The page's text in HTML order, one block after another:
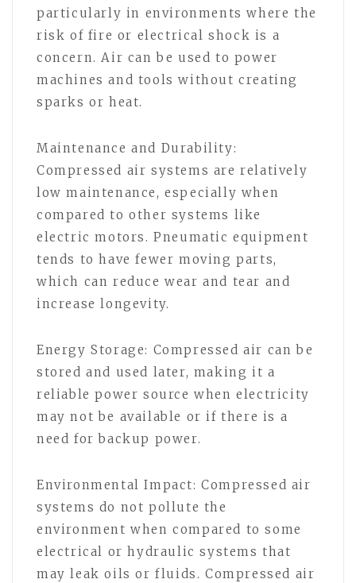
particularly in environments where the
risk of fire or electrical shock is a
concern. Air can be used to power
machines and tools without creating
sparks or heat.
Maintenance and Durability:
Compressed air systems are relatively
low maintenance, especially when
compared to other systems like
electric motors. Pneumatic equipment
tends to have fewer moving parts,
which can reduce wear and tear and
increase longevity.
Energy Storage: Compressed air can be
stored and used later, making it a
reliable power source when electricity
may not be available or if there is a
need for backup power.
Environmental Impact: Compressed air
systems do not pollute the
environment when compared to some
electrical or hydraulic systems that
may leak oils or fluids. Compressed air